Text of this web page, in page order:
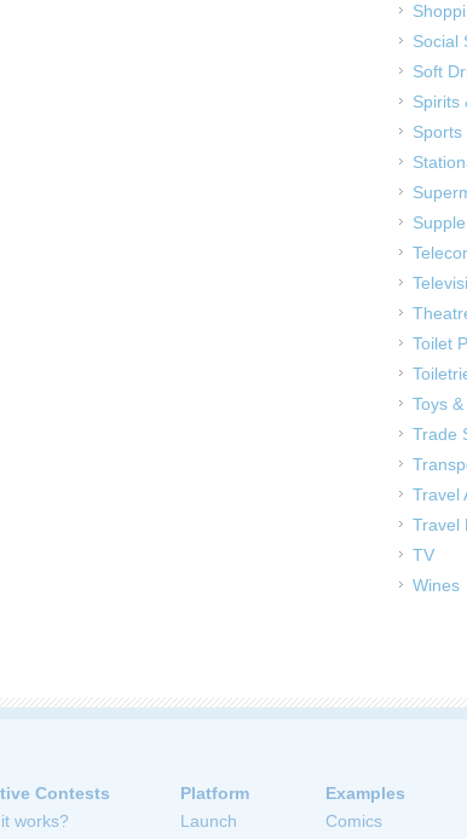
Social
Soft
Spirits
Sports
Toilet
Toys
Trade
Travel
Travel
TV
Wines
Contests
works?
Platform
Launch
Examples
Comics